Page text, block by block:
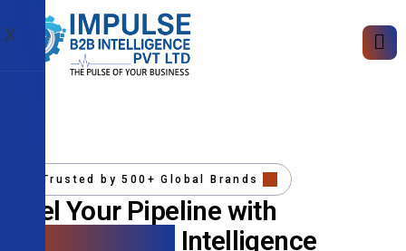
X
Trusted by 500+ Global Brands
Fuel Your Pipeline with
Intelligence